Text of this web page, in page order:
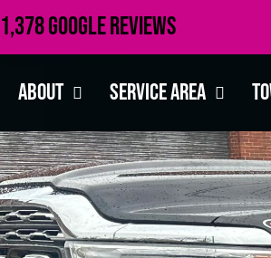
1,378 Google Reviews
About Service Area